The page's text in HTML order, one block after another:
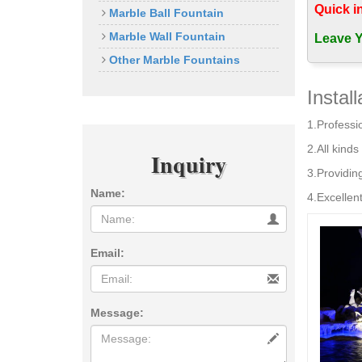
Marble Ball Fountain
Marble Wall Fountain
Other Marble Fountains
Inquiry
Name:
Email:
Message:
Rolling
Top
Buy
ball …
Rotating
Oct 23,
ASC
space .
Top
Marble
Quick
Leave
2.All